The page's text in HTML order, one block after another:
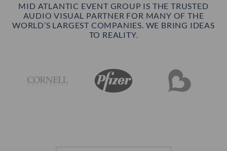
MID ATLANTIC EVENT GROUP IS THE TRUSTED
AUDIO VISUAL PARTNER FOR MANY OF THE
WORLD’S LARGEST COMPANIES. WE BRING IDEAS
TO REALITY.